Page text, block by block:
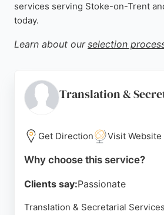
services serving Stoke-on-Trent
today.
Learn about our selection
Translation &
Get Direction Visit Website
Why choose this service?
Clients say:Passionate
Translation & Secretarial